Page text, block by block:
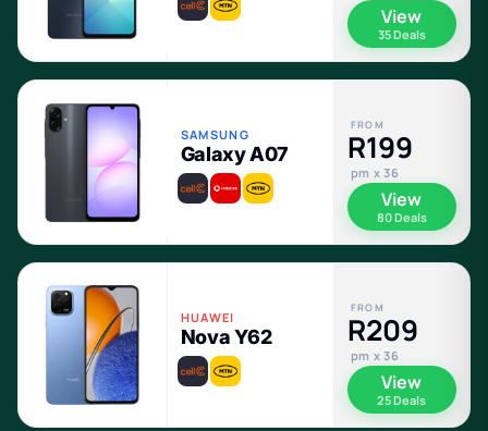
View
35 Deals
SAMSUNG
Galaxy A07
FROM
R199
pm x 36
View
80 Deals
HUAWEI
Nova Y62
FROM
R209
pm x 36
View
25 Deals